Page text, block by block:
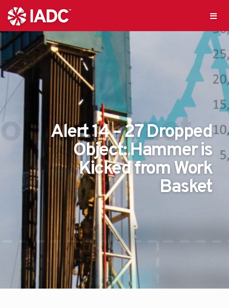
Alert 14 – 27 Dropped
Object: Hammer is
Kicked from Work
Basket